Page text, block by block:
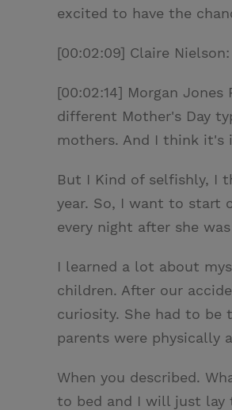
excited to have the
[00:02:09] Claire
[00:02:14] Morgan
different Mother's Day
mothers. And I think
But I Kind of selfishly, I
year. So, I want to start
every night after she
I learned a lot about
children. After our
curiosity. She had to be
parents were physically
When you described.
to bed and I will just lay